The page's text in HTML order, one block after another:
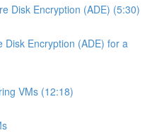
Disk Encryption (ADE) (5:30)
Disk Encryption (ADE) for a
VMs (12:18)